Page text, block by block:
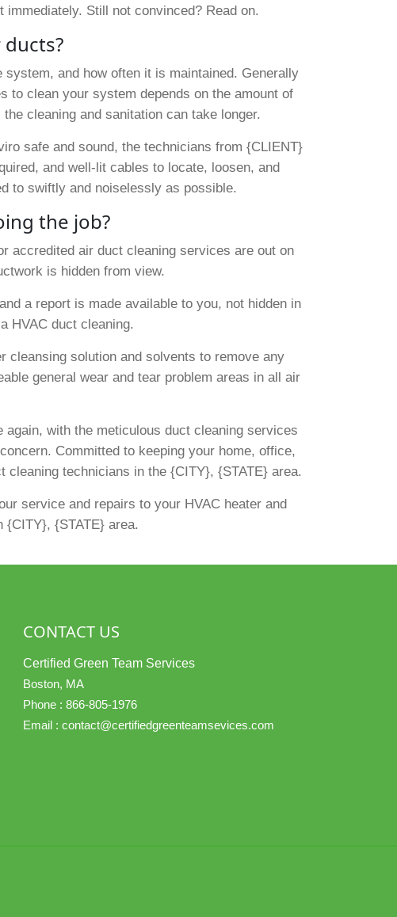
Still not convinced? Read on.
and how often it is maintained. Generally
to clean your system depends on the amount of
cleaning and sanitation can take longer.
safe and sound, the technicians from {CLIENT}
and well-lit cables to locate, loosen, and
to swiftly and noiselessly as possible.
the job?
accredited air duct cleaning services are out on
is hidden from view.
a report is made available to you, not hidden in
HVAC duct cleaning.
cleansing solution and solvents to remove any
general wear and tear problem areas in all air
with the meticulous duct cleaning services
Committed to keeping your home, office,
cleaning technicians in the {CITY}, {STATE} area.
service and repairs to your HVAC heater and
{STATE} area.
CONTACT US
Certified Green Team Services
Boston, MA
Phone : 866-805-1976
Email : contact@certifiedgreenteamsevices.com